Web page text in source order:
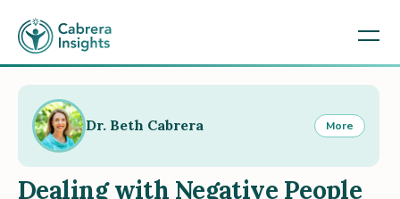
Dealing with Negative People
Dr. Beth Cabrera More